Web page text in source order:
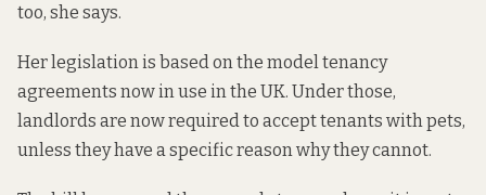
too, she says.
Her legislation is based on the model tenancy
agreements now in use in the UK. Under those,
landlords are now required to accept tenants with pets,
unless they have a specific reason why they cannot.